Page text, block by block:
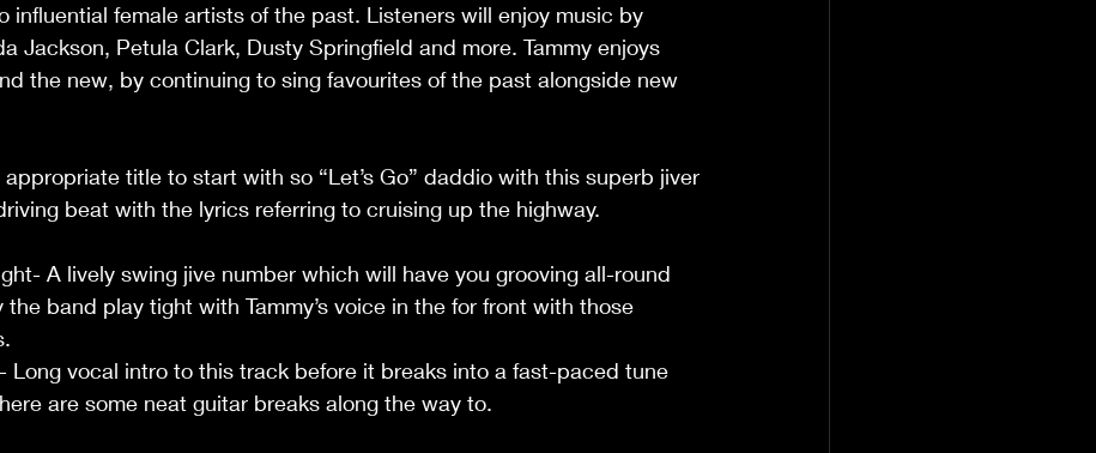
influential female artists of the past. Listeners will enjoy music by
Jackson, Petula Clark, Dusty Springfield and more. Tammy enjoys
the new, by continuing to sing favourites of the past alongside new
Let’s Review:
appropriate title to start with so “Let’s Go” daddio with this superb jiver
driving beat with the lyrics referring to cruising up the highway.
A lively swing jive number which will have you grooving all-round
the band play tight with Tammy’s voice in the for front with those
vocals.
Long vocal intro to this track before it breaks into a fast-paced tune
there are some neat guitar breaks along the way to.